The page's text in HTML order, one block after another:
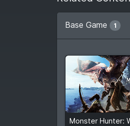
Base Game 1
Monster Hunter:
From $6.89